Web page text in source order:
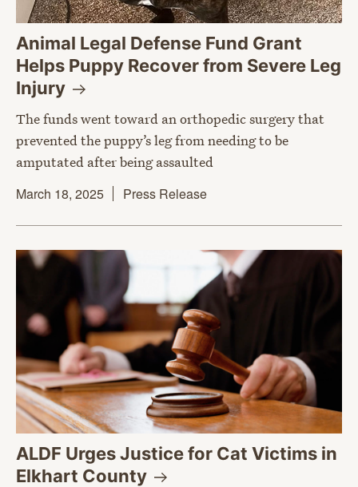
Animal Legal Defense Fund Grant
Helps Puppy Recover from Severe Leg
Injury
The funds went toward an orthopedic surgery that
prevented the puppy’s leg from needing to be
amputated after being assaulted
March 18, 2025
Press Release
ALDF Urges Justice for Cat Victims in
Elkhart County